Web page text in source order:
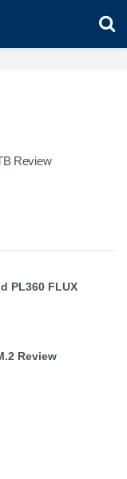
Review
PL360 FLUX
Review